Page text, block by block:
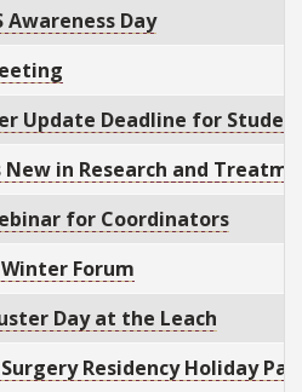
Awareness Day
Update Deadline for
in Research and
for Coordinators
Winter Forum
Day at the Leach
Residency Holiday